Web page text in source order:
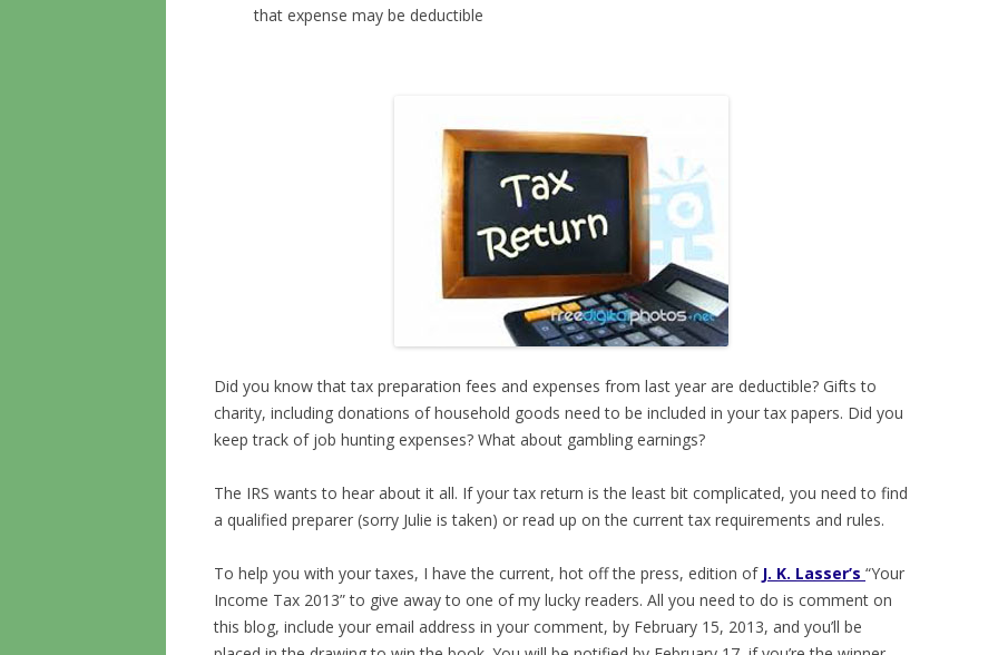
that expense may be deductible
Did you know that tax preparation fees and expenses from last year are deductible? Gifts to
charity, including donations of household goods need to be included in your tax papers. Did you
keep track of job hunting expenses? What about gambling earnings?
The IRS wants to hear about it all. If your tax return is the least bit complicated, you need to find
a qualified preparer (sorry Julie is taken) or read up on the current tax requirements and rules.
To help you with your taxes, I have the current, hot off the press, edition of J. K. Lasser’s “Your
Income Tax 2013” to give away to one of my lucky readers. All you need to do is comment on
this blog, include your email address in your comment, by February 15, 2013, and you’ll be